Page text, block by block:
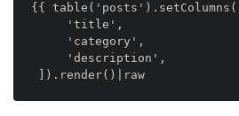
{{ table('posts').setColumns([
]).render()|raw